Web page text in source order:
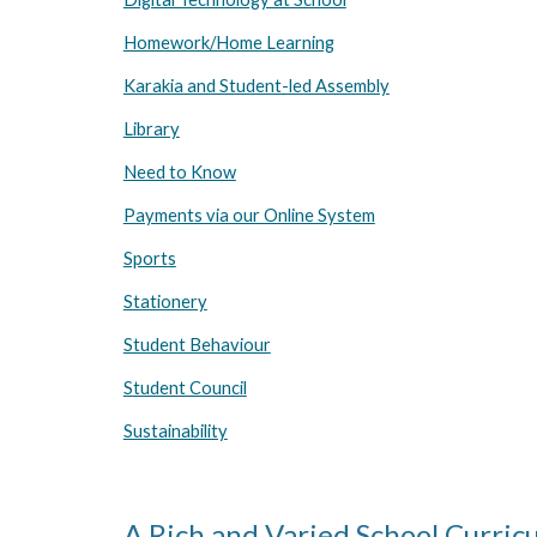
Homework/Home Learning
Karakia and Student-led Assembly
Library
Need to Know
Payments via our Online System
Sports
Stationery
Student Behaviour
Student Council
Sustainability